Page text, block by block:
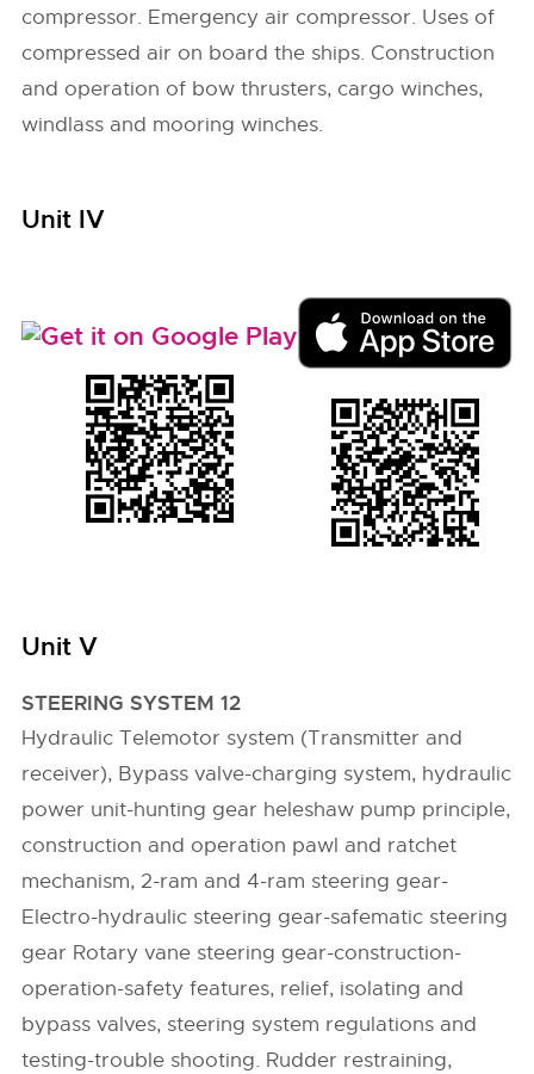
compressor. Emergency air compressor. Uses of
compressed air on board the ships. Construction
and operation of bow thrusters, cargo winches,
windlass and mooring winches.
Unit IV
Unit V
STEERING SYSTEM 12
Hydraulic Telemotor system (Transmitter and
receiver), Bypass valve-charging system, hydraulic
power unit-hunting gear heleshaw pump principle,
construction and operation pawl and ratchet
mechanism, 2-ram and 4-ram steering gear-
Electro-hydraulic steering gear-safematic steering
gear Rotary vane steering gear-construction-
operation-safety features, relief, isolating and
bypass valves, steering system regulations and
testing-trouble shooting. Rudder restraining,